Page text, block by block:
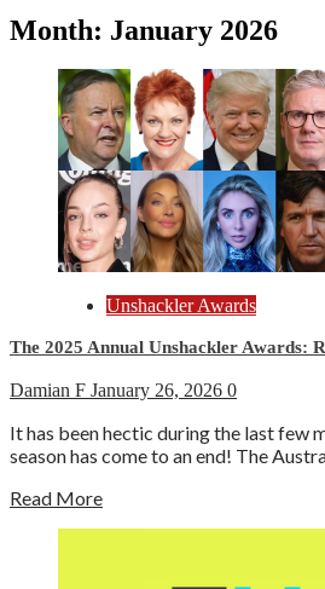
Month: January 2026
Unshackler Awards
The 2025 Annual Unshackler Awards:
Damian F January 26, 2026 0
It has been hectic during the last few
season has come to an end! The
Read More